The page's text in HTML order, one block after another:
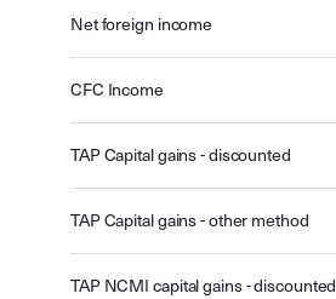
Net foreign income
CFC Income
TAP Capital gains - discounted
TAP Capital gains - other method
TAP NCMI capital gains - discounted